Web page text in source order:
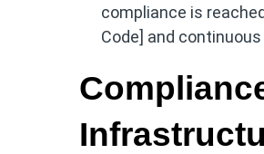
compliance is
Code] and